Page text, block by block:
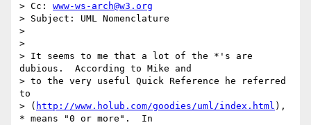
> Cc: www-ws-arch@w3.org
> Subject: UML Nomenclature
>
>
> It seems to me that a lot of the *'s are
dubious.  According to Mike and
> to the very useful Quick Reference he referred
to
> ( http://www.holub.com/goodies/uml/index.html ),
* means "0 or more".  In